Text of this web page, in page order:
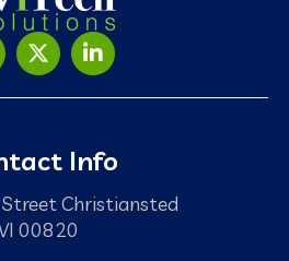
Info
Christiansted
00820